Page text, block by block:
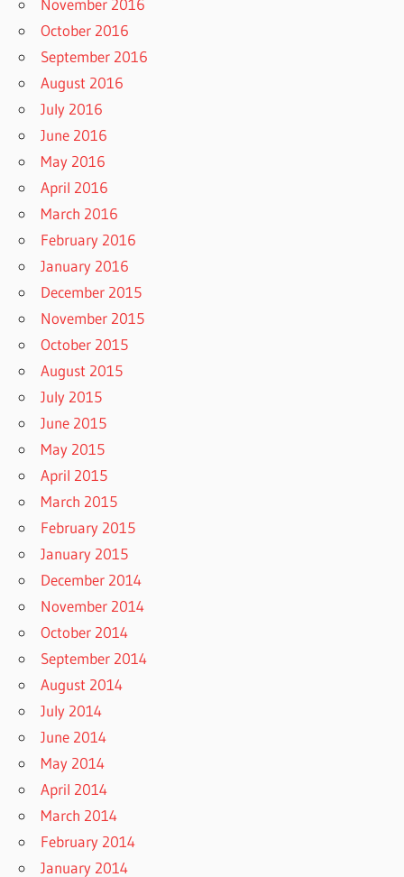
November 2016
October 2016
September 2016
August 2016
July 2016
June 2016
May 2016
April 2016
March 2016
February 2016
January 2016
December 2015
November 2015
October 2015
August 2015
July 2015
June 2015
May 2015
April 2015
March 2015
February 2015
January 2015
December 2014
November 2014
October 2014
September 2014
August 2014
July 2014
June 2014
May 2014
April 2014
March 2014
February 2014
January 2014